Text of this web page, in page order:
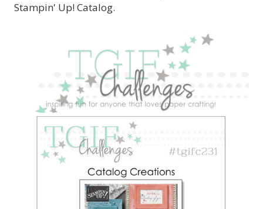
Stampin' Up! Catalog.